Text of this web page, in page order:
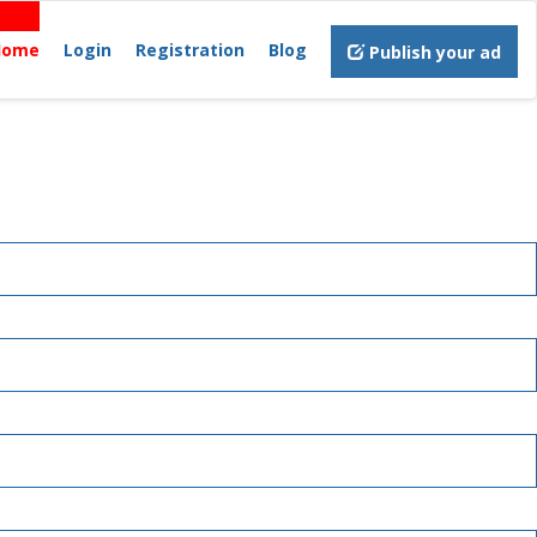
Login Registration Blog Publish your ad